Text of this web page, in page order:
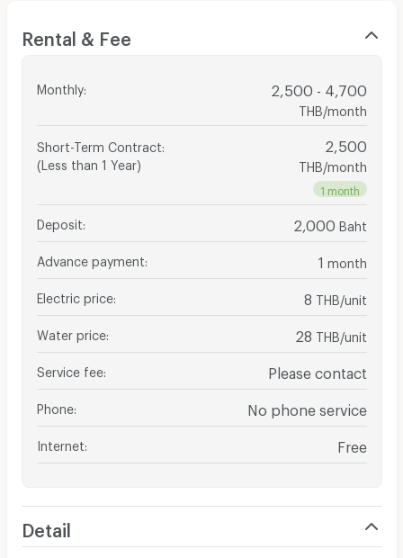
Rental & Fee
Monthly: 2,500 - 4,700
THB/month
Short-Term Contract
(Less than 1 Year)
2,500
THB/month
1 month
Deposit 2,000 Baht
Advance payment 1 month
Electric price 8 THB/unit
Water price 28 THB/unit
Service fee Please contact
Phone No phone service
Internet Free
Detail